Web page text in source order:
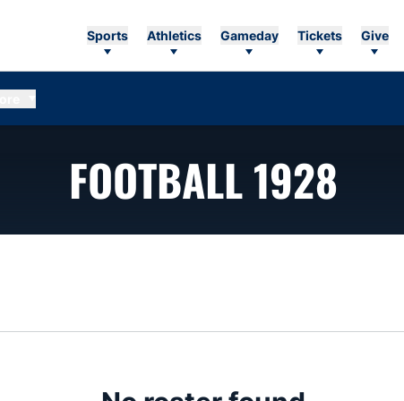
Sports Athletics Gameday Tickets Give
FOOTBALL 1928